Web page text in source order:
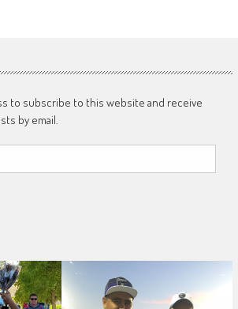
to subscribe to this website and receive
by email.